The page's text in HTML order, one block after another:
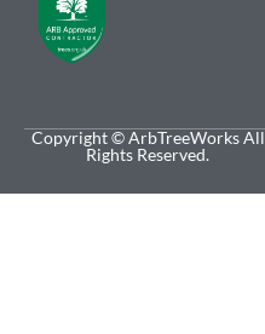
Copyright © ArbTreeWorks All
Rights Reserved.